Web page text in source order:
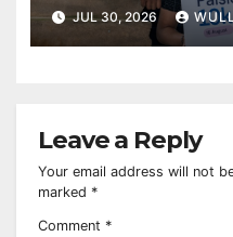
JUL 30, 2026
Leave a Reply
Your email address will not
marked *
Comment *